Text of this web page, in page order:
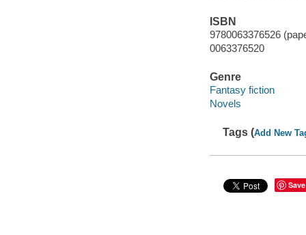
ISBN
9780063376526
0063376520
Genre
Fantasy fiction
Novels
Tags (Add New
Save